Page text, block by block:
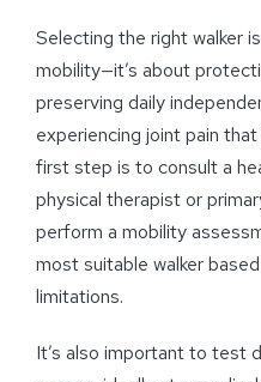
Selecting the right walker
mobility—it’s about
preserving daily
experiencing joint pain
first step is to consult a
physical therapist or
perform a mobility
most suitable walker
limitations.
It’s also important to test